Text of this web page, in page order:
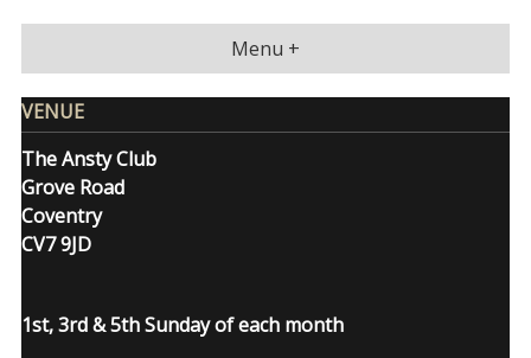
content
Menu +
VENUE
The Ansty Club
Grove Road
Coventry
CV7 9JD
1st, 3rd & 5th Sunday of each month